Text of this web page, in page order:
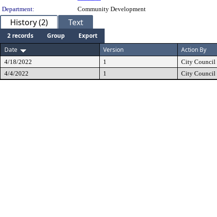
Department:
Community Development
History (2) Text
2 records Group
Export
Date
Version Action By
4/18/2022 1 City Council
4/4/2022
1 City Council